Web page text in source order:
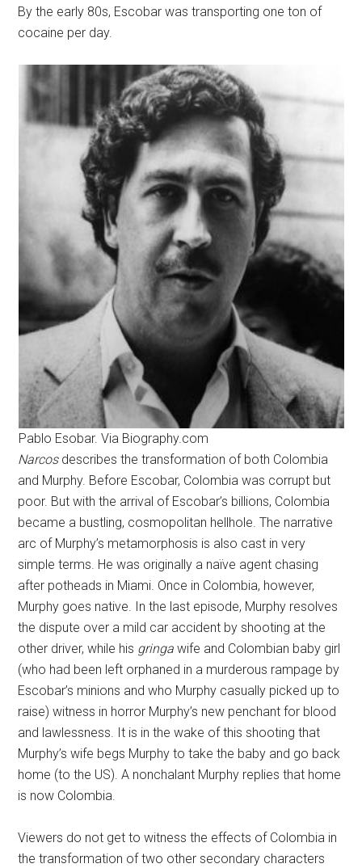
By the early 80s, Escobar was transporting one ton of
cocaine per day.
Pablo Esobar. Via Biography.com
Narcos describes the transformation of both Colombia
and Murphy. Before Escobar, Colombia was corrupt but
poor. But with the arrival of Escobar’s billions, Colombia
became a bustling, cosmopolitan hellhole. The narrative
arc of Murphy’s metamorphosis is also cast in very
simple terms. He was originally a naïve agent chasing
after potheads in Miami. Once in Colombia, however,
Murphy goes native. In the last episode, Murphy resolves
the dispute over a mild car accident by shooting at the
other driver, while his gringa wife and Colombian baby girl
(who had been left orphaned in a murderous rampage by
Escobar’s minions and who Murphy casually picked up to
raise) witness in horror Murphy’s new penchant for blood
and lawlessness. It is in the wake of this shooting that
Murphy’s wife begs Murphy to take the baby and go back
home (to the US). A nonchalant Murphy replies that home
is now Colombia.
Viewers do not get to witness the effects of Colombia in
the transformation of two other secondary characters